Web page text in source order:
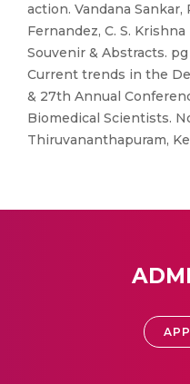
action. Vandana Sankar,
Fernandez, C. S.
Souvenir & Abstracts.
Current trends in the
& 27th Annual
Biomedical Scientists.
Thiruvananthapuram,